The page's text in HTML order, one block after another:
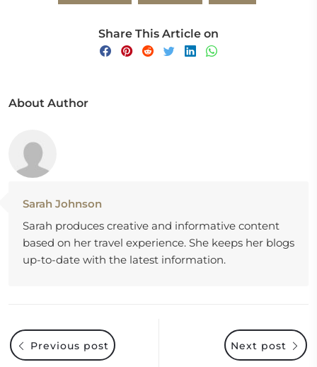
Share This Article on
About Author
Sarah Johnson
Sarah produces creative and informative content
based on her travel experience. She keeps her blogs
up-to-date with the latest information.
Next post
Previous post